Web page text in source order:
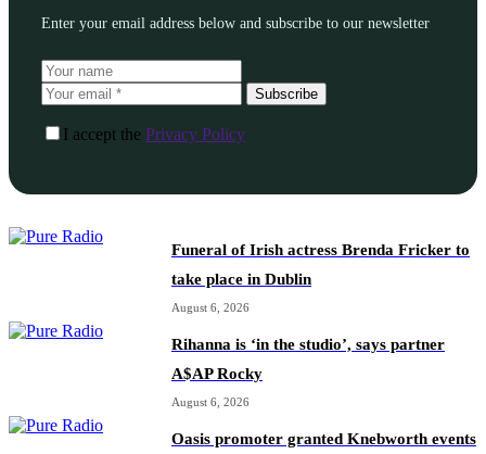
Enter your email address below and subscribe to our newsletter
Subscribe
I accept the Privacy Policy
Funeral of Irish actress Brenda Fricker to
take place in Dublin
August 6, 2026
Rihanna is ‘in the studio’, says partner
A$AP Rocky
August 6, 2026
Oasis promoter granted Knebworth events